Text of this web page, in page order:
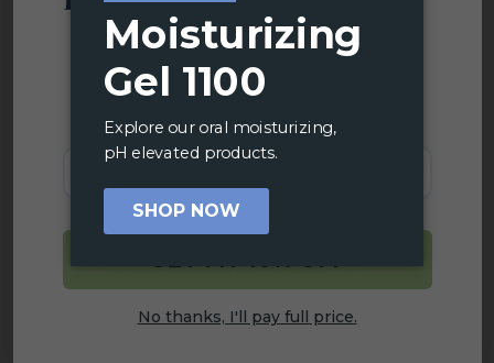
Enter your email below and join
thousands who trust the science
Email
GET MY 10% OFF
No thanks, I'll pay full price.